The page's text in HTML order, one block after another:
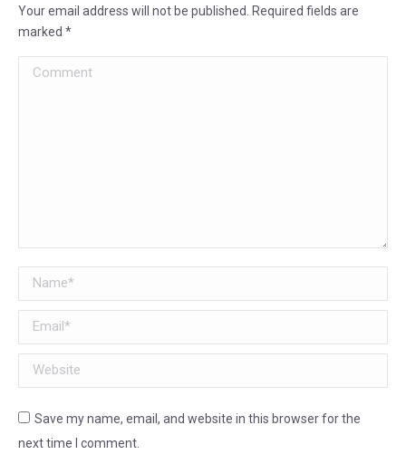
Your email address will not be published. Required fields are
marked *
Comment
Name *
Email *
Website
Save my name, email, and website in this browser for the
next time I comment.